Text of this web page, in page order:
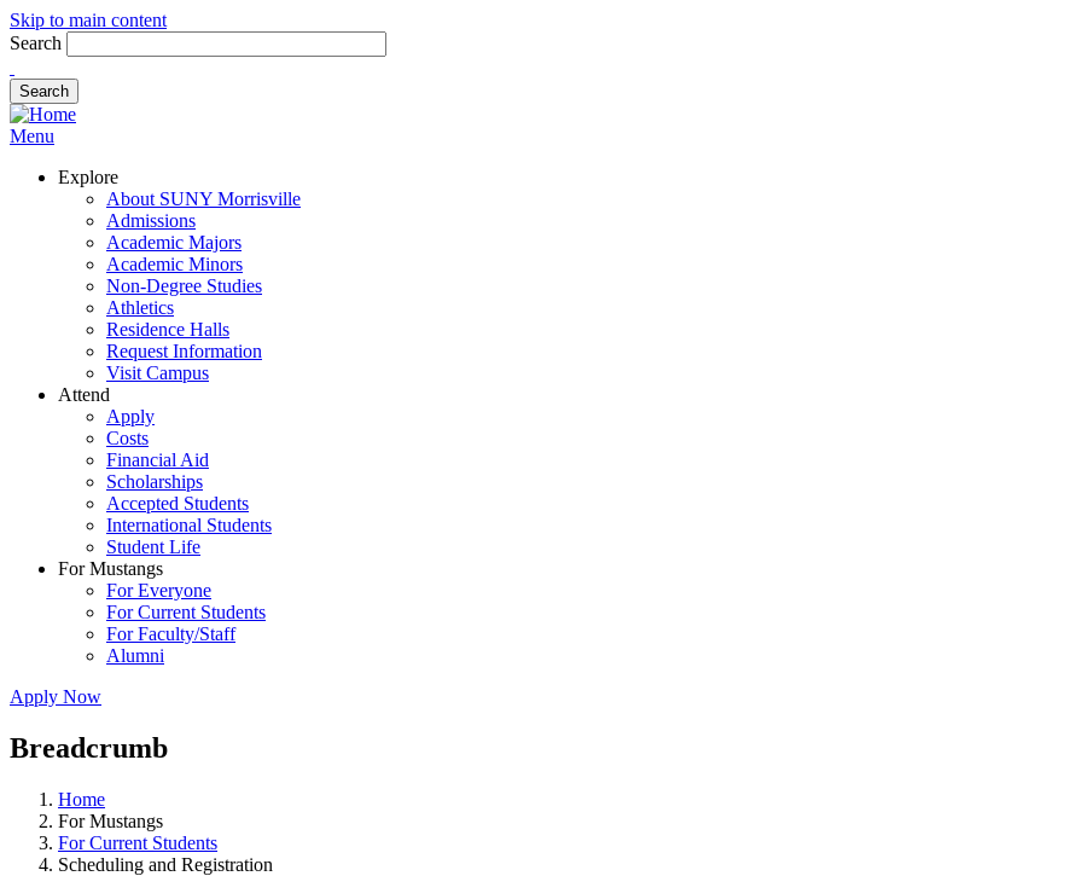
Skip to main content
Search
Menu
Explore
About SUNY Morrisville
Admissions
Academic Majors
Academic Minors
Non-Degree Studies
Athletics
Residence Halls
Request Information
Visit Campus
Attend
Apply
Costs
Financial Aid
Scholarships
Accepted Students
International Students
Student Life
For Mustangs
For Everyone
For Current Students
For Faculty/Staff
Alumni
Apply Now
Breadcrumb
Home
For Mustangs
For Current Students
Scheduling and Registration